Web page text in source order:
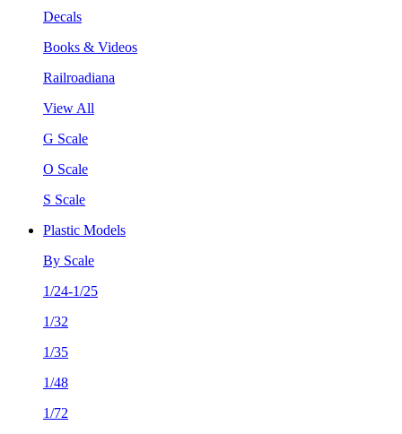
Decals
Books & Videos
Railroadiana
View All
G Scale
O Scale
S Scale
Plastic Models
By Scale
1/24-1/25
1/32
1/35
1/48
1/72